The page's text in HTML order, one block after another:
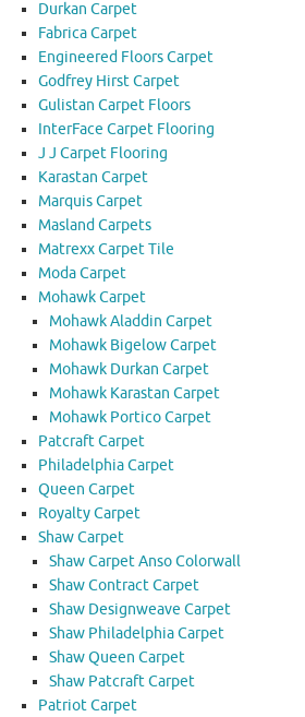
Durkan Carpet
Fabrica Carpet
Engineered Floors Carpet
Godfrey Hirst Carpet
Gulistan Carpet Floors
InterFace Carpet Flooring
J J Carpet Flooring
Karastan Carpet
Marquis Carpet
Masland Carpets
Matrexx Carpet Tile
Moda Carpet
Mohawk Carpet
Mohawk Aladdin Carpet
Mohawk Bigelow Carpet
Mohawk Durkan Carpet
Mohawk Karastan Carpet
Mohawk Portico Carpet
Patcraft Carpet
Philadelphia Carpet
Queen Carpet
Royalty Carpet
Shaw Carpet
Shaw Carpet Anso Colorwall
Shaw Contract Carpet
Shaw Designweave Carpet
Shaw Philadelphia Carpet
Shaw Queen Carpet
Shaw Patcraft Carpet
Patriot Carpet